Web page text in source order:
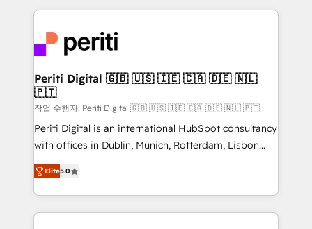
DX × AI推進のPMO伴走支援 複数部門をまたぐDX×AI変
革を、構想から実装・定着までPMOとして主導。「設
定の代行ではなく、設計の責任」を引き受け、部門横断
の統合・浸透・変革管理を実行します。 ▸ CMS戦略設
計・構築：リード獲得・CVR・SEOを前提にした情報設
提供。 ▸ 既存CRM・MAからの移行支援：Salesforce・
Marketo・Pardot等からの移行、カスタム設計、履歴
データ移行と活用設計まで。 ▸ AEO対応：ChatGPT・
か？ ✓ HubSpot Eliteパートナー認定 ✓ HubSpotアワ
experiences. To us, technology is more than just
and—most importantly—simple. That’s why we lean
into bold ideas and shape them into thoughtful
products and strategies that actually make a
difference.
Periti Digital 🇬🇧 🇺🇸 🇮🇪 🇨🇦 🇩🇪 🇳🇱
🇵🇹
작업 수행자: Periti Digital 🇬🇧 🇺🇸 🇮🇪 🇨🇦 🇩🇪 🇳🇱 🇵🇹
Periti Digital is an international HubSpot consultancy
with offices in Dublin, Munich, Rotterdam, Lisbon
and New York. 🔎 We are focused on enhancing
revenue-generation strategies for clients through
complete integration of core business processes
and systems (such as ERP and e-commerce
Elite5.0